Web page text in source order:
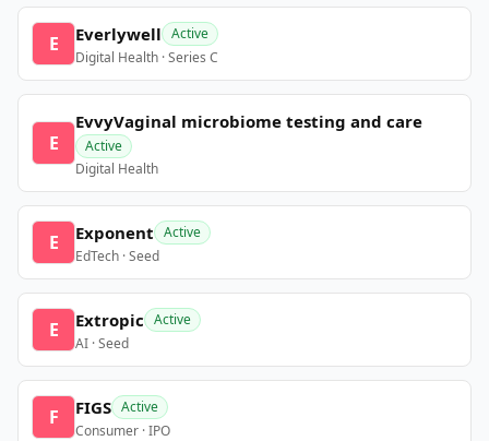
E Everlywell Active
Digital Health · Series C
E
EvvyVaginal microbiome testing and care
Active
Digital Health
E Exponent Active
EdTech · Seed
E Extropic Active
AI · Seed
F FIGS Active
Consumer · IPO